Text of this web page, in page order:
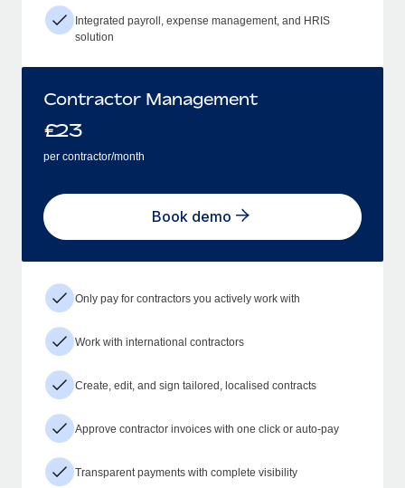
Integrated payroll, expense management, and HRIS
solution
Contractor Management
£23
per contractor/month
Book demo
Only pay for contractors you actively work with
Work with international contractors
Create, edit, and sign tailored, localised contracts
Approve contractor invoices with one click or auto-pay
Transparent payments with complete visibility